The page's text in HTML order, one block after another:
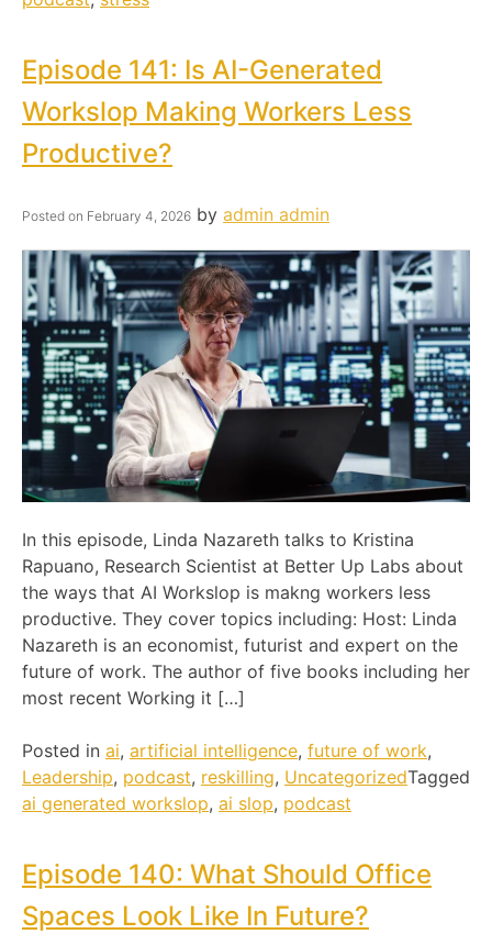
Episode 141: Is AI-Generated
Workslop Making Workers Less
Productive?
Posted on February 4, 2026 by admin admin
In this episode, Linda Nazareth talks to Kristina
Rapuano, Research Scientist at Better Up Labs about
the ways that AI Workslop is makng workers less
productive. They cover topics including: Host: Linda
Nazareth is an economist, futurist and expert on the
future of work. The author of five books including her
most recent Working it […]
Posted in ai, artificial intelligence, future of work,
Leadership, podcast, reskilling, UncategorizedTagged
ai generated workslop, ai slop, podcast
Episode 140: What Should Office
Spaces Look Like In Future?